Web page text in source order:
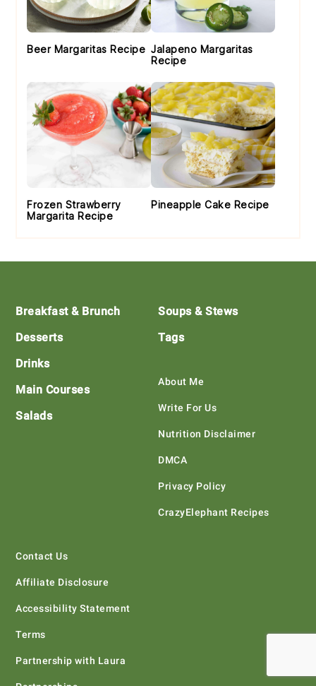
Beer Margaritas Recipe Jalapeno Margaritas
Recipe
Frozen Strawberry
Margarita Recipe
Pineapple Cake Recipe
Breakfast & Brunch
Desserts
Drinks
Main Courses
Salads
Soups & Stews
Tags
About Me
Write For Us
Nutrition Disclaimer
DMCA
Privacy Policy
CrazyElephant Recipes
Contact Us
Affiliate Disclosure
Accessibility Statement
Terms
Partnership with Laura